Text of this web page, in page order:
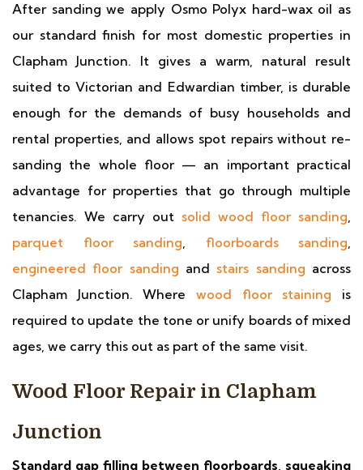
After sanding we apply Osmo Polyx hard-wax oil as
our standard finish for most domestic properties in
Clapham Junction. It gives a warm, natural result
suited to Victorian and Edwardian timber, is durable
enough for the demands of busy households and
rental properties, and allows spot repairs without re-
sanding the whole floor — an important practical
advantage for properties that go through multiple
tenancies. We carry out solid wood floor sanding,
parquet floor sanding, floorboards sanding,
engineered floor sanding and stairs sanding across
Clapham Junction. Where wood floor staining is
required to update the tone or unify boards of mixed
ages, we carry this out as part of the same visit.
Wood Floor Repair in Clapham
Junction
Standard gap filling between floorboards, squeaking